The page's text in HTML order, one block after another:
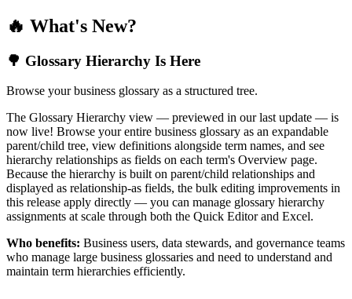
🔥 What's New?
🌳 Glossary Hierarchy Is Here
Browse your business glossary as a structured tree.
The Glossary Hierarchy view — previewed in our last update — is
now live! Browse your entire business glossary as an expandable
parent/child tree, view definitions alongside term names, and see
hierarchy relationships as fields on each term's Overview page.
Because the hierarchy is built on parent/child relationships and
displayed as relationship-as fields, the bulk editing improvements in
this release apply directly — you can manage glossary hierarchy
assignments at scale through both the Quick Editor and Excel.
Who benefits: Business users, data stewards, and governance teams
who manage large business glossaries and need to understand and
maintain term hierarchies efficiently.